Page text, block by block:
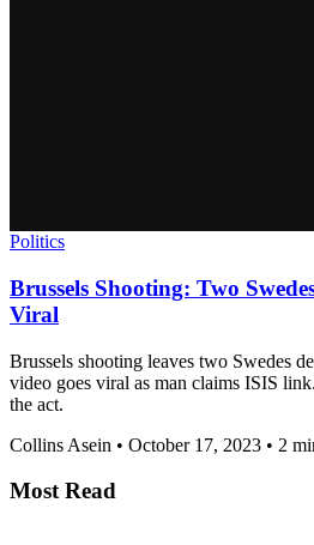
Politics
Brussels Shooting: Two
Viral
Brussels shooting leaves two Swedes
video goes viral as man claims ISIS
the act.
Collins Asein • October 17, 2023 • 2
Most Read